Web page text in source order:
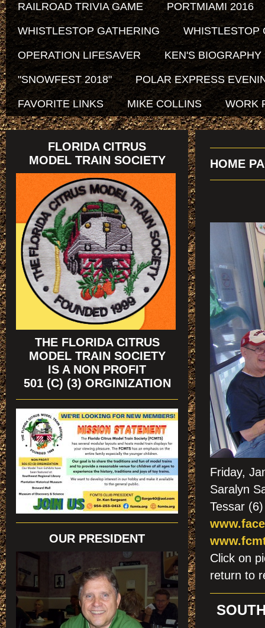
RAILROAD TRIVIA GAME PORTMIAMI 2016
WHISTLESTOP GATHERING WHISTLESTOP
OPERATION LIFESAVER KEN'S BIOGRAPHY
"SNOWFEST 2018" POLAR EXPRESS
FAVORITE LINKS MIKE COLLINS WORK
HOME
Friday,
Saralyn
Tessar (6)
Click
return to
FLORIDA CITRUS
MODEL TRAIN SOCIETY
THE FLORIDA CITRUS
MODEL TRAIN SOCIETY
IS A NON PROFIT
501 (C) (3) ORGINIZATION
OUR PRESIDENT